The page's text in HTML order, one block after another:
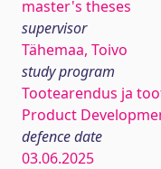
master's theses
supervisor
Tähemaa, Toivo
study program
Tootearendus ja
Product
defence date
03.06.2025